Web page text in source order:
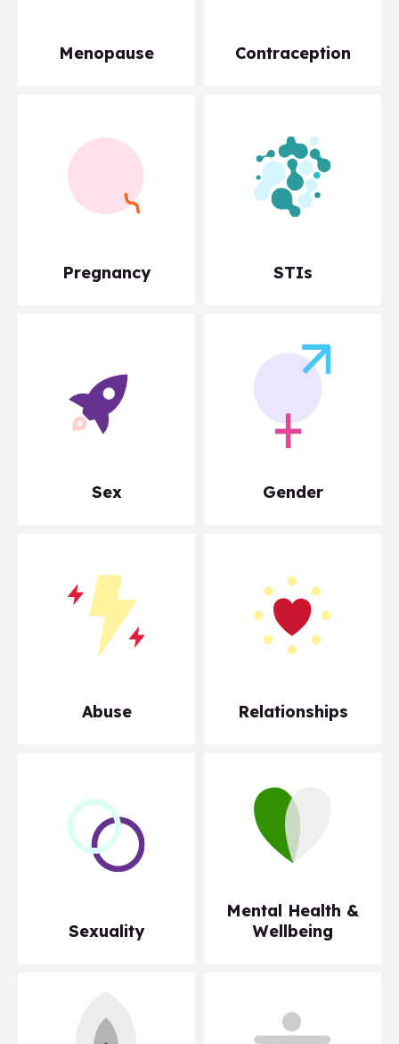
Menopause Contraception
Pregnancy STIs
Sex Gender
Abuse Relationships
Sexuality
Mental Health &
Wellbeing